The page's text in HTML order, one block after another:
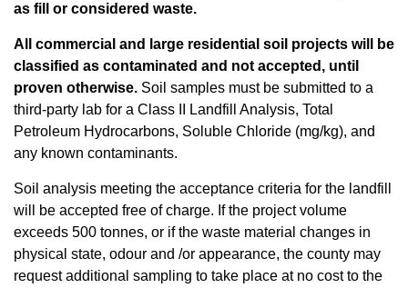
as fill or considered waste.
All commercial and large residential soil projects will be
classified as contaminated and not accepted, until
proven otherwise. Soil samples must be submitted to a
third-party lab for a Class II Landfill Analysis, Total
Petroleum Hydrocarbons, Soluble Chloride (mg/kg), and
any known contaminants.
Soil analysis meeting the acceptance criteria for the landfill
will be accepted free of charge. If the project volume
exceeds 500 tonnes, or if the waste material changes in
physical state, odour and /or appearance, the county may
request additional sampling to take place at no cost to the